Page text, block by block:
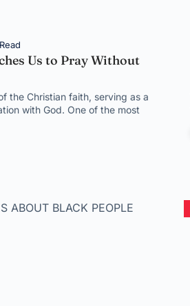
Us to Pray Without
the Christian faith, serving as a
with God. One of the most